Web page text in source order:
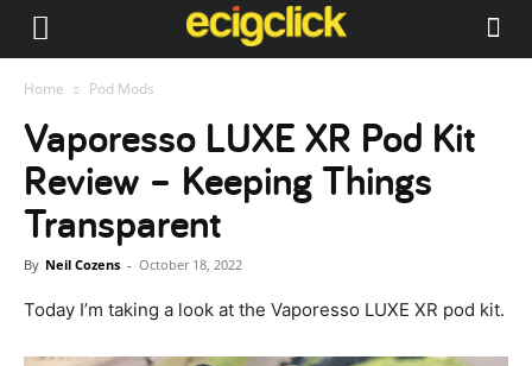
Home Pod Mods
Vaporesso LUXE XR Pod Kit
Review – Keeping Things
Transparent
By Neil Cozens - October 18, 2022
Today I’m taking a look at the Vaporesso LUXE XR pod kit.